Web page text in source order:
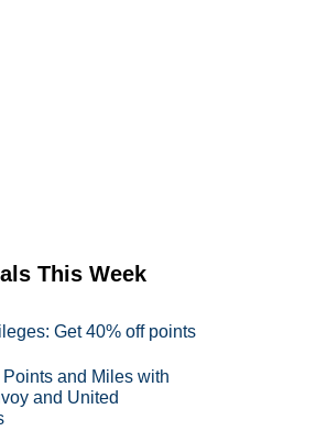
This Week
Get 40% off points
and Miles with
and United